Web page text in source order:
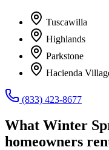
Tuscawilla
Highlands
Parkstone
Hacienda
(833) 423-8677
What Winter
homeowners